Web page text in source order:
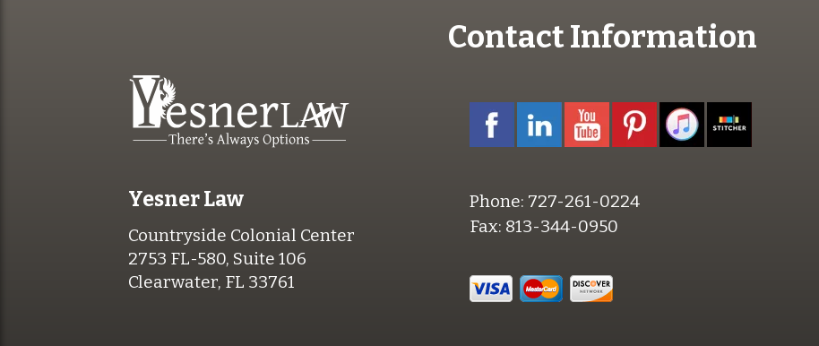
Contact Information
Yesner Law
Countryside Colonial Center
2753 FL-580, Suite 106
Clearwater, FL 33761
Phone: 727-261-0224
Fax: 813-344-0950